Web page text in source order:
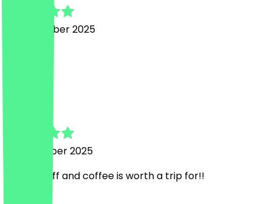
20 November 2025
15 November 2025
Lovely staff and coffee is worth a trip for!!